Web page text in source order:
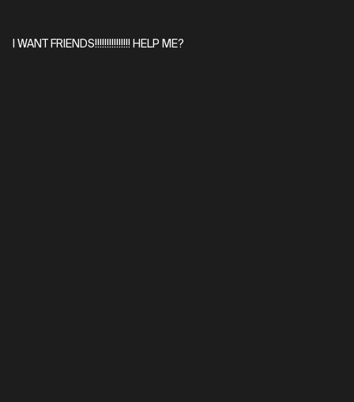
I WANT FRIENDS!!!!!!!!!!!!!!! HELP ME?